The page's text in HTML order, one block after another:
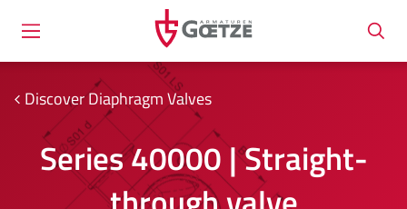
Discover Diaphragm Valves
Series 40000 | Straight-